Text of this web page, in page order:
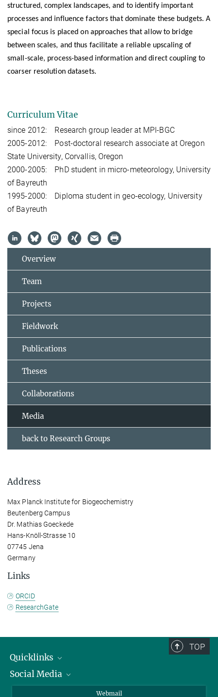
structured, complex landscapes, and to identify important
processes and influence factors that dominate these budgets. A
special focus is placed on approaches that allow to bridge
between scales, and thus facilitate a reliable upscaling of
small-scale, process-based information and direct coupling to
coarser resolution datasets.
Curriculum Vitae
since 2012: Research group leader at MPI-BGC
2005-2012: Post-doctoral research associate at Oregon
State University, Corvallis, Oregon
2000-2005: PhD student in micro-meteorology, University
of Bayreuth
1995-2000: Diploma student in geo-ecology, University
of Bayreuth
Overview
Team
Projects
Fieldwork
Publications
Theses
Collaborations
Media
back to Research Groups
Address
Max Planck Institute for Biogeochemistry
Beutenberg Campus
Dr. Mathias Goeckede
Hans-Knöll-Strasse 10
07745 Jena
Germany
Links
ORCID
ResearchGate
TOP
Quicklinks
IMPRS Graduate School
Social Media
Webmail